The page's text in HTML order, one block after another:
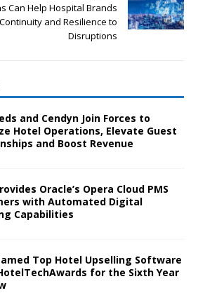
Can Help Hospital Brands
and Resilience to
Disruptions
and Cendyn Join Forces to
Hotel Operations, Elevate Guest
and Boost Revenue
Oracle’s Opera Cloud PMS
with Automated Digital
Capabilities
Top Hotel Upselling Software
for the Sixth Year